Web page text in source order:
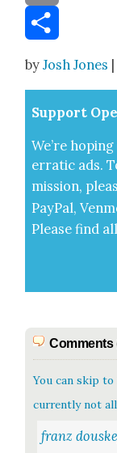
Email
byJosh Jones
Sup­port
We’re
errat­ic ads.
mis­sion,
Pay­Pal,
Please find
Comments
You can skip to
currently not
franz